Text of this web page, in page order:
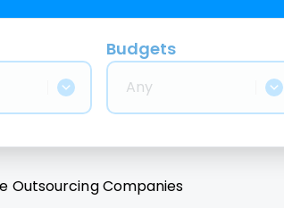
Budgets
Any
OutsourcingCompanies